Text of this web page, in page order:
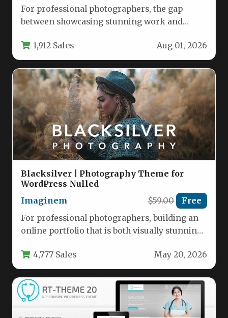
For professional photographers, the gap
between showcasing stunning work and
clients often comes…
1,912 Sales Aug 01, 2026
Blacksilver | Photography Theme for
WordPress Nulled
Imaginem
$59.00 Free
For professional photographers, building an
online portfolio that is both visually stunning
4,777 Sales May 20, 2026